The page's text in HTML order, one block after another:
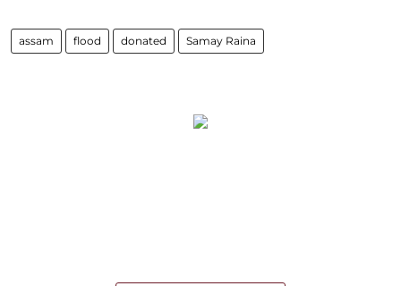
assam flood donated Samay Raina